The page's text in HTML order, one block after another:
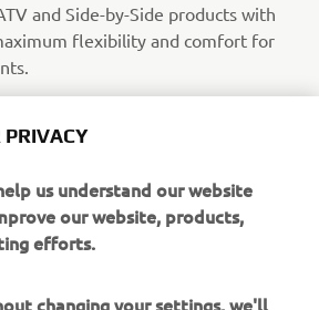
and Side-by-Side products with
flexibility and comfort for
struggle, Yamaha’s range of true
the knowledge that through life
need it.
us understand our website
our website, products,
efforts.
changing your settings, we'll